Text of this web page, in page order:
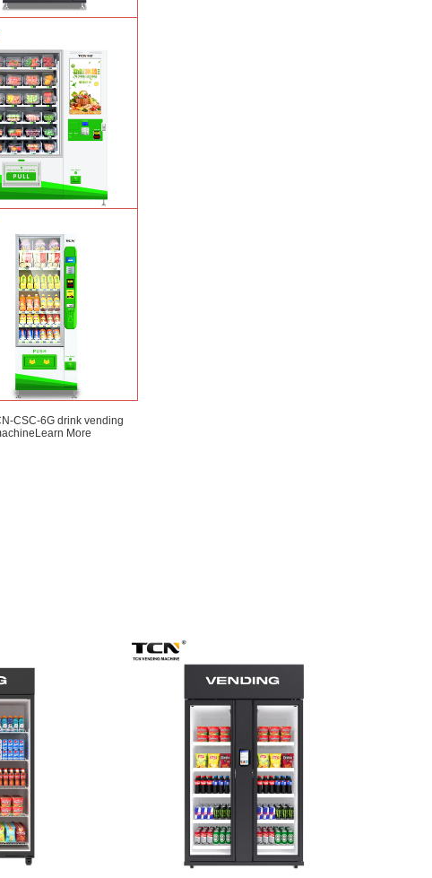
）Salad Fruit Vending
Learn More
11L(32SP) intelligent Fruit
vending machine
More
CSC-6G drink vending
Learn More